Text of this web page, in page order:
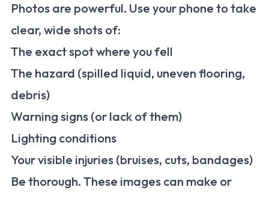
Photos are powerful. Use your phone to take
clear, wide shots of:
The exact spot where you fell
The hazard (spilled liquid, uneven flooring,
debris)
Warning signs (or lack of them)
Lighting conditions
Your visible injuries (bruises, cuts, bandages)
Be thorough. These images can make or